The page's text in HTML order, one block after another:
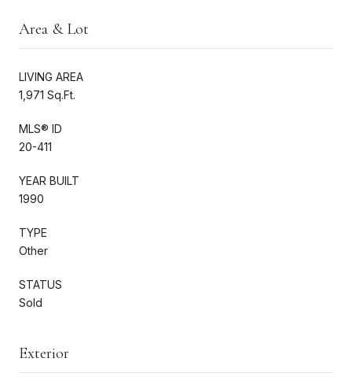
Area & Lot
LIVING AREA
1,971 Sq.Ft.
MLS® ID
20-411
YEAR BUILT
1990
TYPE
Other
STATUS
Sold
Exterior